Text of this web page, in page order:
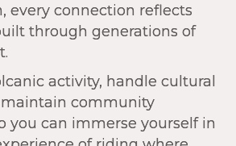
every connection reflects
through generations of
activity, handle cultural
community
you can immerse yourself in